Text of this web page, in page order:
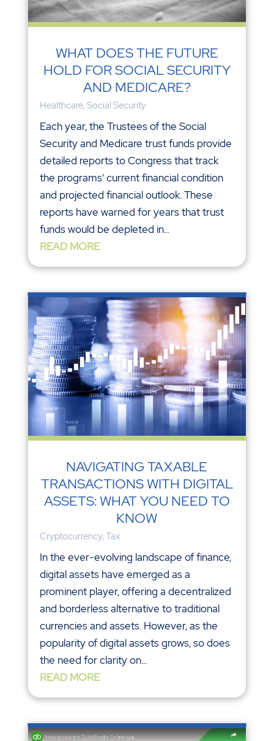
WHAT DOES THE FUTURE
HOLD FOR SOCIAL SECURITY
AND MEDICARE?
Healthcare, Social Security
Each year, the Trustees of the Social
Security and Medicare trust funds provide
detailed reports to Congress that track
the programs' current financial condition
and projected financial outlook. These
reports have warned for years that trust
funds would be depleted in...
READ MORE
NAVIGATING TAXABLE
TRANSACTIONS WITH DIGITAL
ASSETS: WHAT YOU NEED TO
KNOW
Cryptocurrency, Tax
In the ever-evolving landscape of finance,
digital assets have emerged as a
prominent player, offering a decentralized
and borderless alternative to traditional
currencies and assets. However, as the
popularity of digital assets grows, so does
the need for clarity on...
READ MORE